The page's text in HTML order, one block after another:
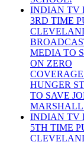
INDIAN TV
3RD TIME
MEDIA TO
ON ZERO
HUNGER
TO SAVE
MARSHALL
INDIAN TV
5TH TIME